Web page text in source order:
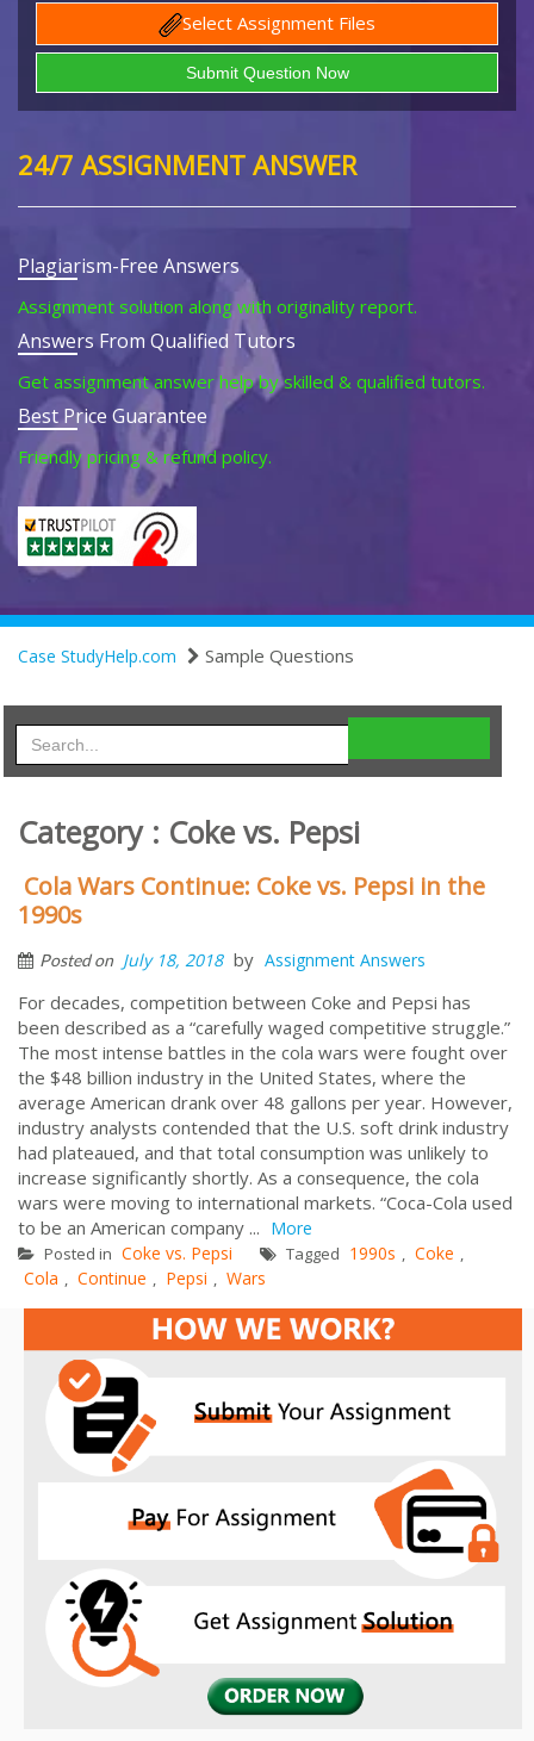
Select Assignment Files
24/7 ASSIGNMENT ANSWER
Plagiarism-Free Answers
Assignment solution along with originality report.
Answers From Qualified Tutors
Get assignment answer help by skilled & qualified tutors.
Best Price Guarantee
Friendly pricing & refund policy.
Case StudyHelp.com Sample Questions
Category : Coke vs. Pepsi
Cola Wars Continue: Coke vs. Pepsi in the
1990s
Posted on July 18, 2018 by Assignment Answers
For decades, competition between Coke and Pepsi has
been described as a “carefully waged competitive struggle.”
The most intense battles in the cola wars were fought over
the $48 billion industry in the United States, where the
average American drank over 48 gallons per year. However,
industry analysts contended that the U.S. soft drink industry
had plateaued, and that total consumption was unlikely to
increase significantly shortly. As a consequence, the cola
wars were moving to international markets. “Coca-Cola used
to be an American company ... More
Posted in Coke vs. Pepsi Tagged 1990s , Coke ,
Cola , Continue , Pepsi , Wars